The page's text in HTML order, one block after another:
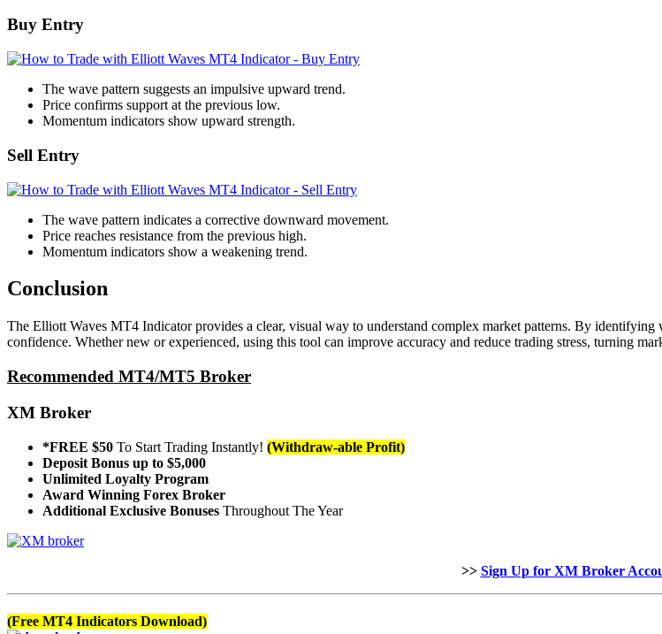
Buy Entry
The wave pattern suggests an impulsive upward trend.
Price confirms support at the previous low.
Momentum indicators show upward strength.
Sell Entry
The wave pattern indicates a corrective downward movement.
Price reaches resistance from the previous high.
Momentum indicators show a weakening trend.
Conclusion
The Elliott Waves MT4 Indicator provides a clear, visual way to understand complex market patterns. By
confidence. Whether new or experienced, using this tool can improve accuracy and reduce trading stress, turning
Recommended MT4/MT5 Broker
XM Broker
*FREE $50 To Start Trading Instantly! (Withdraw-able Profit)
Deposit Bonus up to $5,000
Unlimited Loyalty Program
Award Winning Forex Broker
Additional Exclusive Bonuses Throughout The Year
>> Sign Up for XM Broker
(Free MT4 Indicators Download)